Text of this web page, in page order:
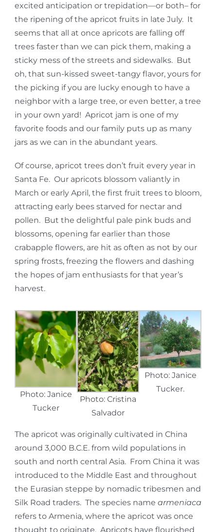
excited anticipation or trepidation—or both– for
the ripening of the apricot fruits in late July. It
seems that all at once apricots are falling off
trees faster than we can pick them, making a
sticky mess of the streets and sidewalks. But
oh, that sun-kissed sweet-tangy flavor, yours for
the picking if you are lucky enough to have a
neighbor with a large tree, or even better, a tree
in your own yard! Apricot jam is one of my
favorite foods and our family puts up as many
jars as we can in the abundant years.
Of course, apricot trees don’t fruit every year in
Santa Fe. Our apricots blossom valiantly in
March or early April, the first fruit trees to bloom,
attracting early bees starved for nectar and
pollen. But the delightful pale pink buds and
blossoms, opening far earlier than those
crabapple flowers, are hit as often as not by our
spring frosts, freezing the flowers and dashing
the hopes of jam enthusiasts for that year’s
harvest.
Photo: Janice
Tucker
Photo: Cristina
Salvador
Photo: Janice
Tucker.
The apricot was originally cultivated in China
around 3,000 B.C.E. from wild populations in
south and north central Asia. From China it was
introduced to the Middle East and throughout
the Eurasian steppe by nomadic tribesmen and
Silk Road traders. The species name armeniaca
refers to Armenia, where the apricot was once
thought to originate. Apricots have flourished